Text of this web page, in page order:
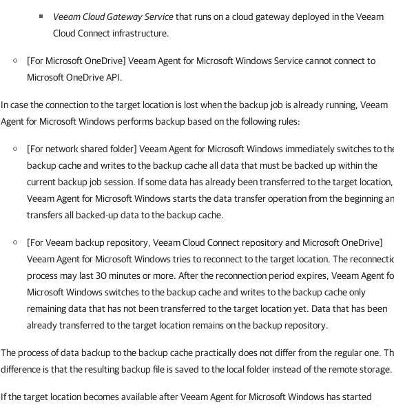
Veeam Cloud Gateway Servicethat runs on a cloud gateway deployed in the Veeam
Cloud Connect infrastructure.
[For Microsoft OneDrive] Veeam Agent for Microsoft Windows Service cannot connect to
Microsoft OneDrive API.
In case the connection to the target location is lost when the backup job is already running, Veeam
Agent for Microsoft Windowsperforms backup based on the following rules:
[For network shared folder] Veeam Agent for Microsoft Windows immediately switches to
backup cache and writes to the backup cache all data that must be backed up within the
current backup job session. If some data has already been transferred to the target location,
Veeam Agent for Microsoft Windowsstarts the data transfer operation from the beginning
transfers all backed-up data to the backup cache.
[For Veeam backup repository, Veeam Cloud Connect repositoryand Microsoft OneDrive]
Veeam Agent for Microsoft Windowstries to reconnect to the target location. The
process may last 30 minutes or more. After the reconnection period expires, Veeam Agent
Microsoft Windowsswitches to the backup cache and writes to the backup cache only
remaining data that has not been transferred to the target location yet. Data that has been
already transferred to the target location remains on the backup repository.
The process of data backup to the backup cache practically does not differ from the regular one.
difference is that the resulting backup file is saved to the local folder instead of the remote storage.
If the target location becomes available afterVeeam Agent for Microsoft Windows has started